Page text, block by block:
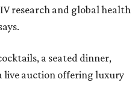
research and global health
a seated dinner,
live auction offering luxury